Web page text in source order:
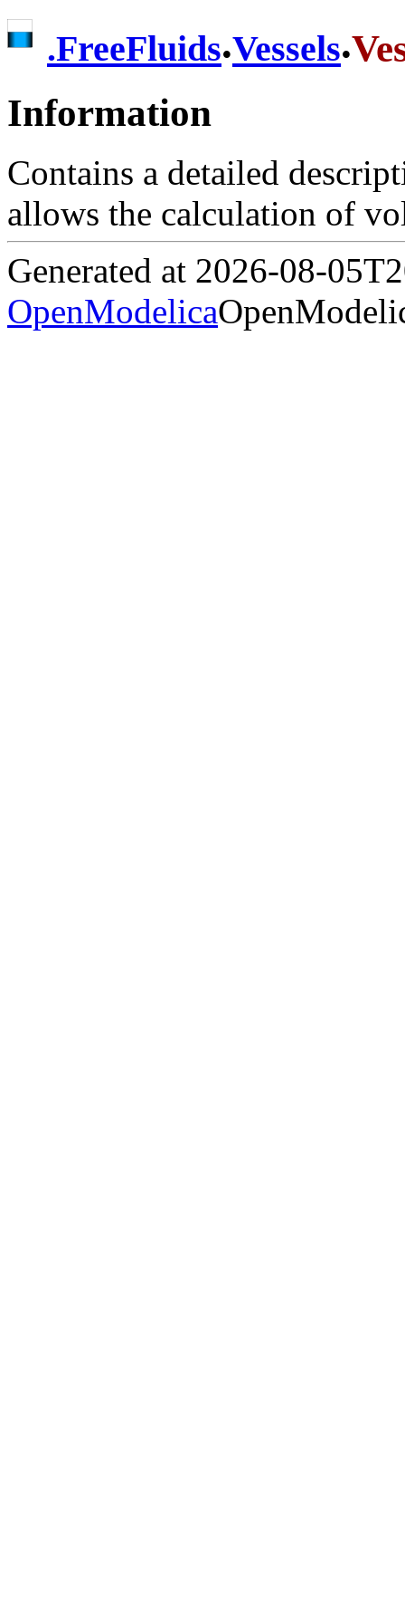
.FreeFluids.Vessels.
Information
Contains a detailed
allows the calculation of
Generated at 2026-08-
OpenModelica